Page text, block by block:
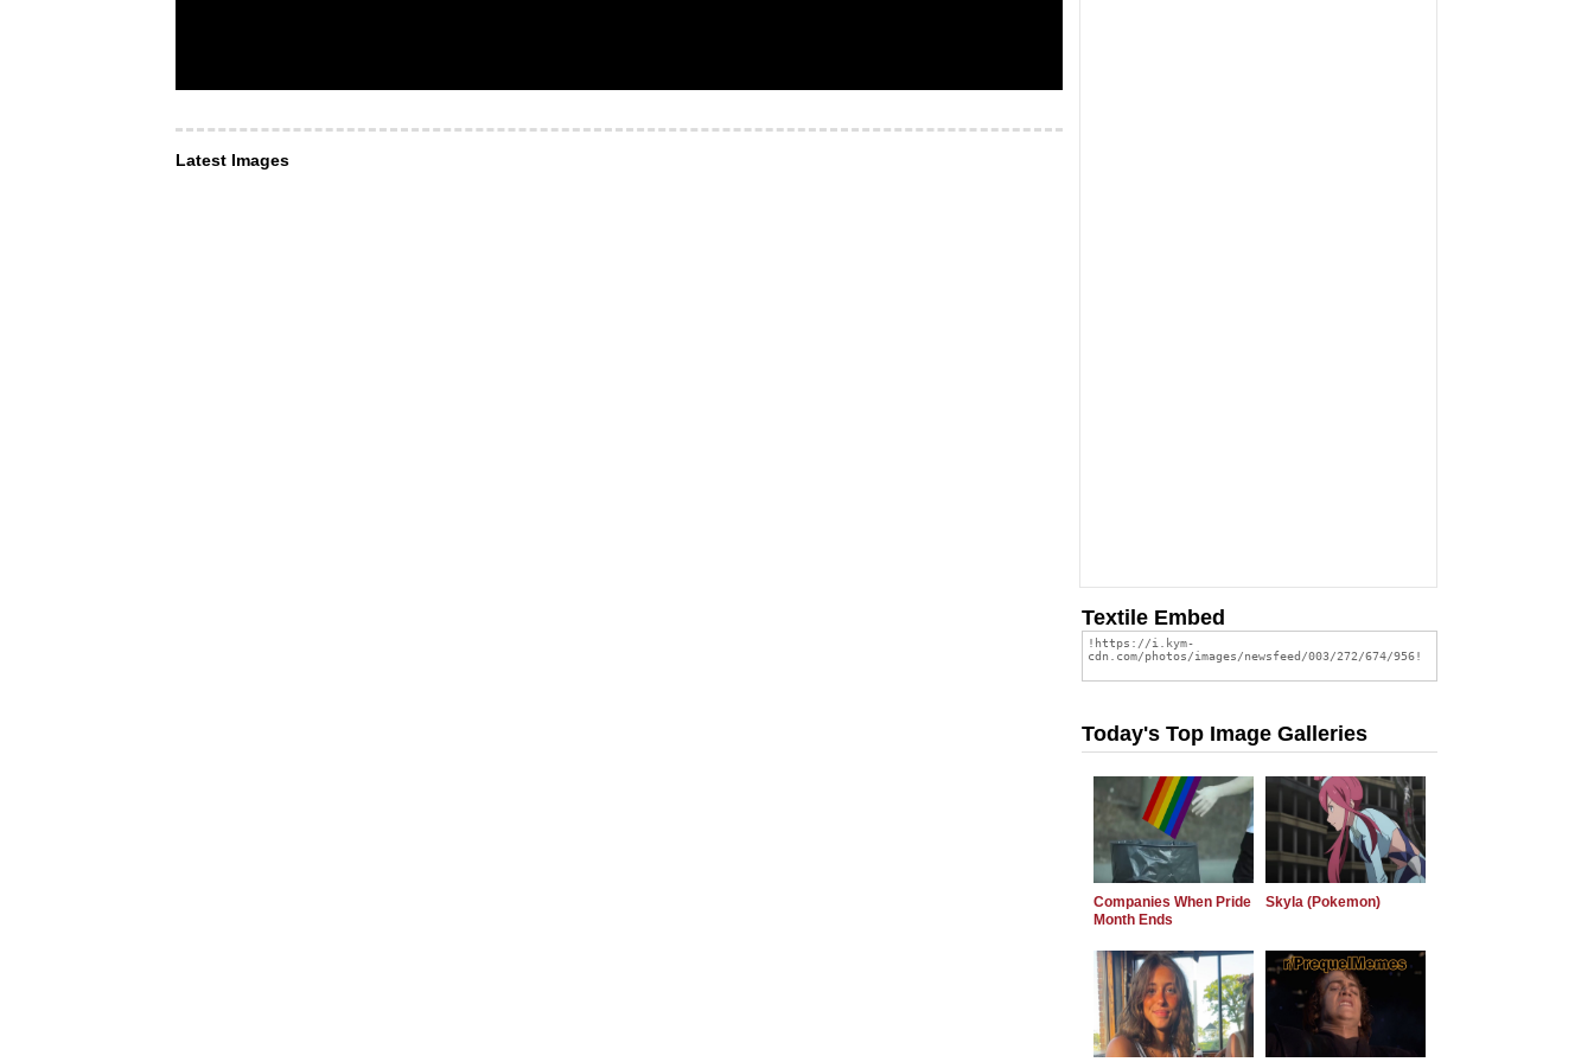
Latest Images
Textile Embed
Today's Top Image Galleries
Companies When Pride
Month Ends
Skyla (Pokemon)